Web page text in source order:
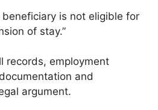
beneficiary is not eligible for
of stay.”
records, employment
and
argument.